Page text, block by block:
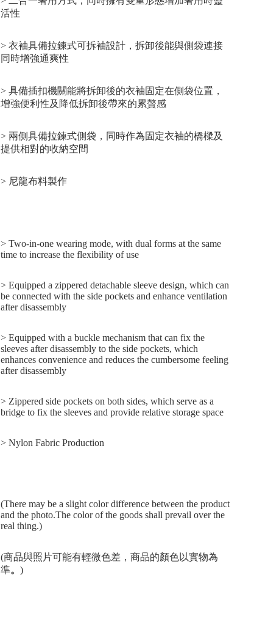
活性
> 衣袖具備拉鍊式可拆袖設計，拆卸後能與側袋連接
同時增強通爽性
> 具備插扣機關能將拆卸後的衣袖固定在側袋位置，
增強便利性及降低拆卸後帶來的累贅感
> 兩側具備拉鍊式側袋，同時作為固定衣袖的橋樑及
提供相對的收納空間
> 尼龍布料製作
> Two-in-one wearing mode, with dual forms at the same
time to increase the flexibility of use
> Equipped a zippered detachable sleeve design, which can
be connected with the side pockets and enhance ventilation
after disassembly
> Equipped with a buckle mechanism that can fix the
sleeves after disassembly to the side pockets, which
enhances convenience and reduces the cumbersome feeling
after disassembly
> Zippered side pockets on both sides, which serve as a
bridge to fix the sleeves and provide relative storage space
> Nylon Fabric Production
(There may be a slight color difference between the product
and the photo.The color of the goods shall prevail over the
real thing.)
(商品與照片可能有輕微色差，商品的顏色以實物為
準。 )